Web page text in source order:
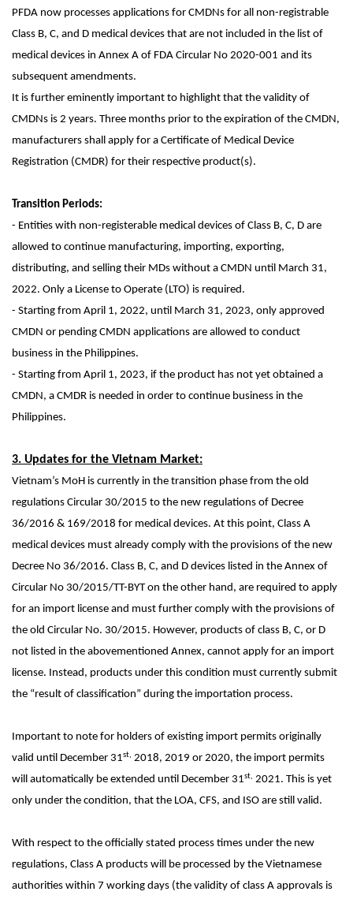
PFDA now processes applications for CMDNs for all non-registrable
Class B, C, and D medical devices that are not included in the list of
medical devices in Annex A of FDA Circular No 2020-001 and its
subsequent amendments.
It is further eminently important to highlight that the validity of
CMDNs is 2 years. Three months prior to the expiration of the CMDN,
manufacturers shall apply for a Certificate of Medical Device
Registration (CMDR) for their respective product(s).
Transition Periods:
- Entities with non-registerable medical devices of Class B, C, D are
allowed to continue manufacturing, importing, exporting,
distributing, and selling their MDs without a CMDN until March 31,
2022. Only a License to Operate (LTO) is required.
- Starting from April 1, 2022, until March 31, 2023, only approved
CMDN or pending CMDN applications are allowed to conduct
business in the Philippines.
- Starting from April 1, 2023, if the product has not yet obtained a
CMDN, a CMDR is needed in order to continue business in the
Philippines.
3. Updates for the Vietnam Market:
Vietnam’s MoH is currently in the transition phase from the old
regulations Circular 30/2015 to the new regulations of Decree
36/2016 & 169/2018 for medical devices. At this point, Class A
medical devices must already comply with the provisions of the new
Decree No 36/2016. Class B, C, and D devices listed in the Annex of
Circular No 30/2015/TT-BYT on the other hand, are required to apply
for an import license and must further comply with the provisions of
the old Circular No. 30/2015. However, products of class B, C, or D
not listed in the abovementioned Annex, cannot apply for an import
license. Instead, products under this condition must currently submit
the “result of classification” during the importation process.
Important to note for holders of existing import permits originally
valid until December 31st, 2018, 2019 or 2020, the import permits
will automatically be extended until December 31st, 2021. This is yet
only under the condition, that the LOA, CFS, and ISO are still valid.
With respect to the officially stated process times under the new
regulations, Class A products will be processed by the Vietnamese
authorities within 7 working days (the validity of class A approvals is